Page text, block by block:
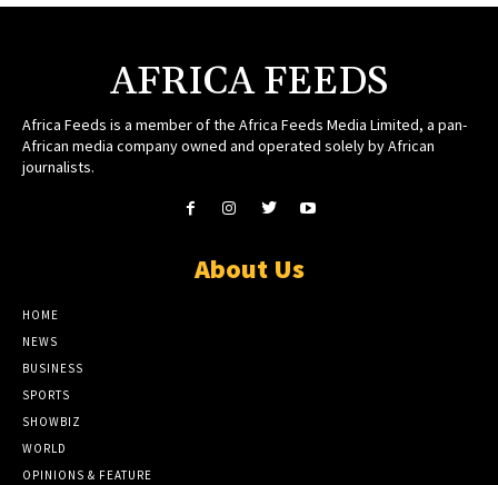
AFRICA FEEDS
Africa Feeds is a member of the Africa Feeds Media Limited, a pan-
African media company owned and operated solely by African
journalists.
About Us
HOME
NEWS
BUSINESS
SPORTS
SHOWBIZ
WORLD
OPINIONS & FEATURE